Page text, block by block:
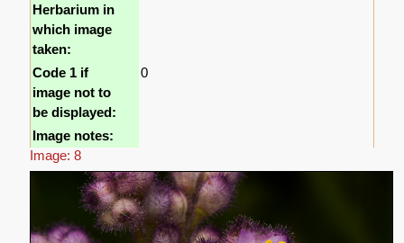
Herbarium in
which image
taken:
Code 1 if
image not to
be displayed:
0
Image notes:
Image: 8